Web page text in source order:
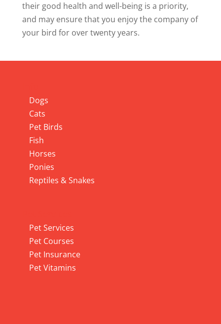
their good health and well-being is a priority,
and may ensure that you enjoy the company of
your bird for over twenty years.
Dogs
Cats
Pet Birds
Fish
Horses
Ponies
Reptiles & Snakes
Pet Services
Pet Courses
Pet Insurance
Pet Vitamins